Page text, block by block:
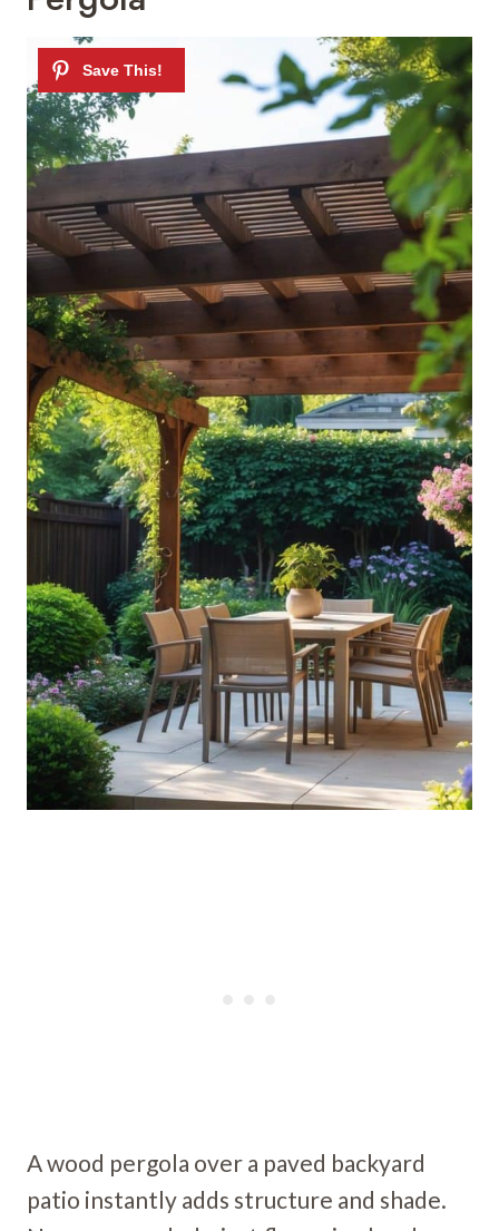
A wood pergola over a paved backyard
patio instantly adds structure and shade.